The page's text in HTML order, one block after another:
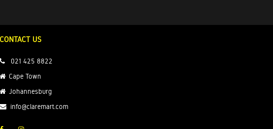
CONTACT US
021 425 8822
Cape Town
Johannesburg
info@claremart.com